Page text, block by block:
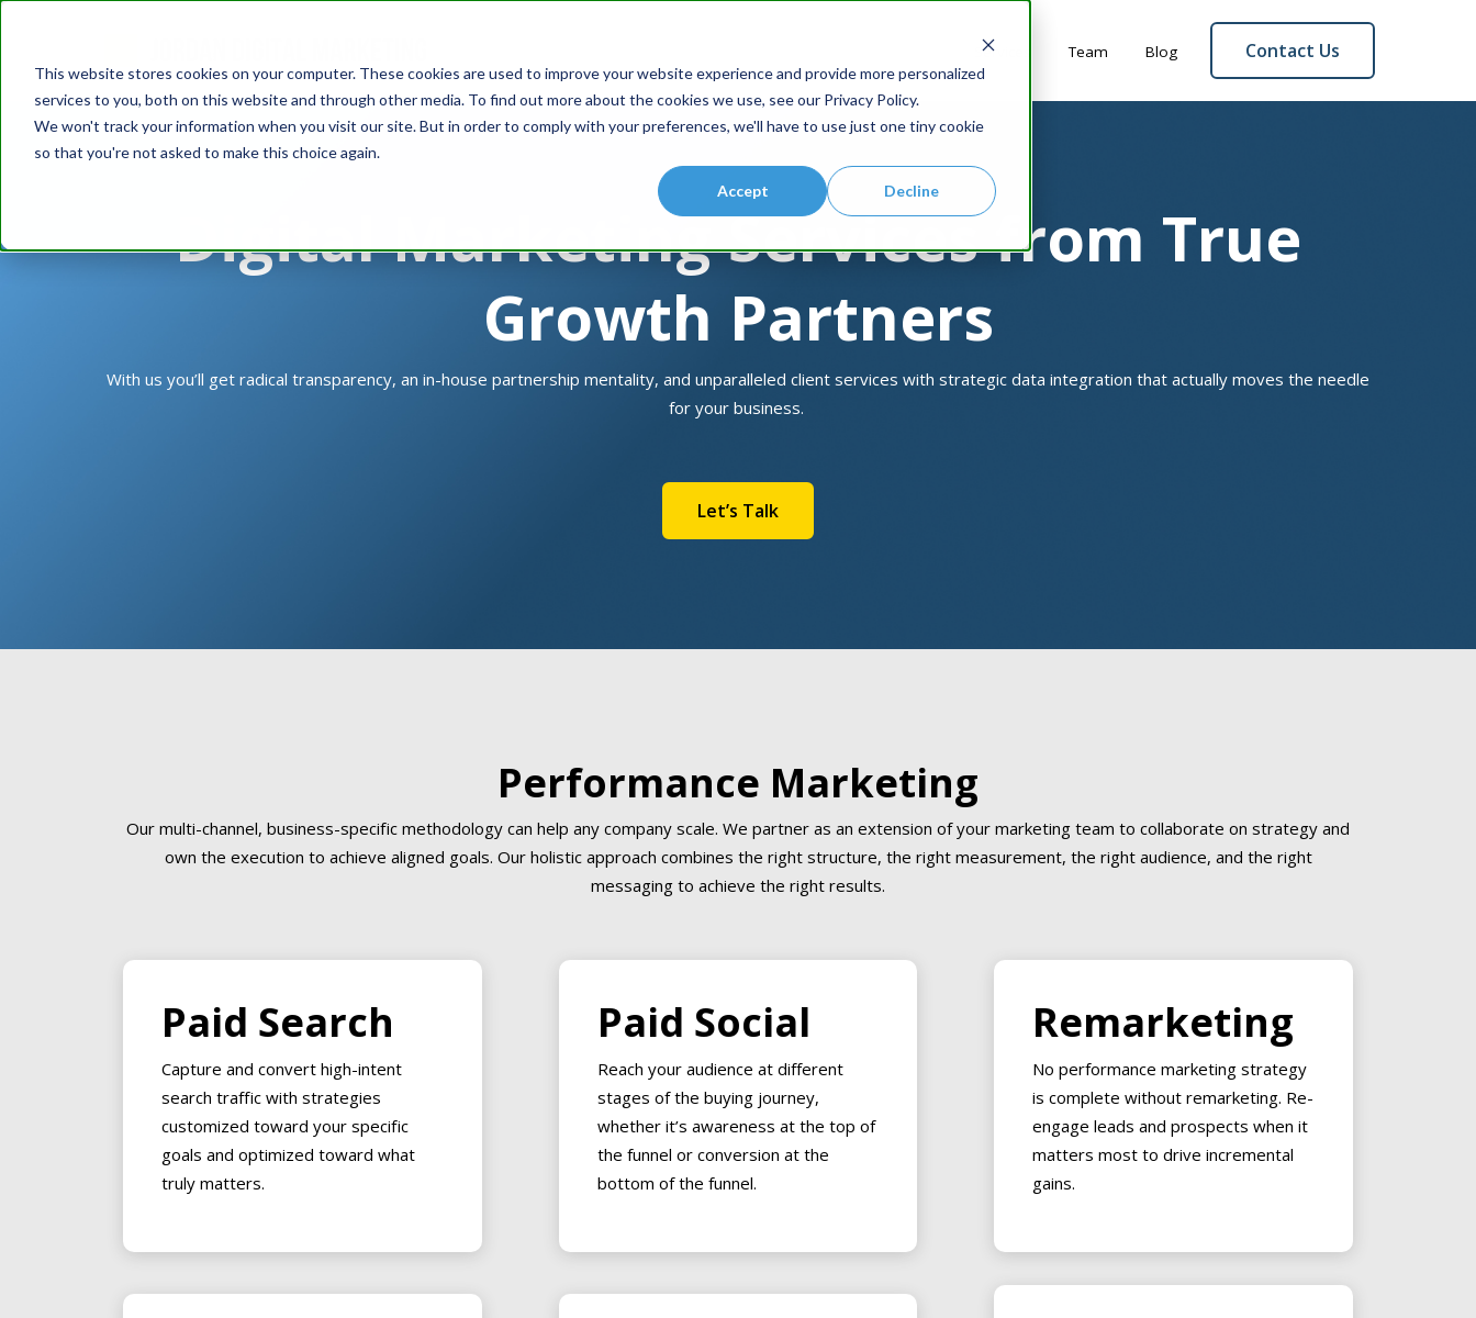
This website stores cookies on your computer. These cookies are used to improve your website experience and provide more personalized
services to you, both on this website and through other media. To find out more about the cookies we use, see our Privacy Policy.
We won't track your information when you visit our site. But in order to comply with your preferences, we'll have to use just one tiny cookie
so that you're not asked to make this choice again.
Accept Decline
Services Team Blog Contact Us
Digital Marketing Services from True
Growth Partners
With us you’ll get radical transparency, an in-house partnership mentality, and unparalleled client services with strategic data integration that actually moves the needle
for your business.
Let’s Talk
Performance Marketing
Our multi-channel, business-specific methodology can help any company scale. We partner as an extension of your marketing team to collaborate on strategy and
own the execution to achieve aligned goals. Our holistic approach combines the right structure, the right measurement, the right audience, and the right
messaging to achieve the right results.
Paid Search
Capture and convert high-intent
search traffic with strategies
customized toward your specific
goals and optimized toward what
truly matters.
Paid Social
Reach your audience at different
stages of the buying journey,
whether it’s awareness at the top of
the funnel or conversion at the
bottom of the funnel.
Remarketing
No performance marketing strategy
is complete without remarketing. Re-
engage leads and prospects when it
matters most to drive incremental
gains.